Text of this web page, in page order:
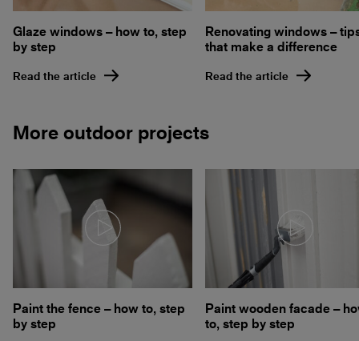
Glaze windows – how to, step
by step
Read the article
Renovating windows –
that make a difference
Read the article
More outdoor projects
Paint the fence – how to, step
by step
Paint wooden facade –
to, step by step